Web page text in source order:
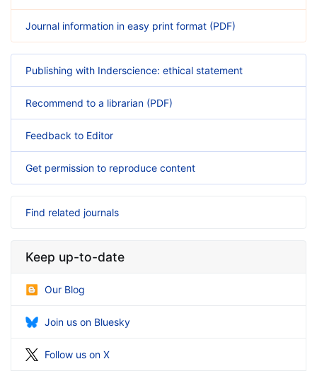
Journal information in easy print format (PDF)
Publishing with Inderscience: ethical statement
Recommend to a librarian (PDF)
Feedback to Editor
Get permission to reproduce content
Find related journals
Keep up-to-date
Our Blog
Join us on Bluesky
Follow us on X